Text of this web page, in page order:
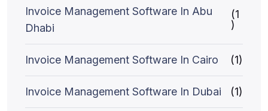
Invoice Management Software In Abu
Dhabi
(1
)
Invoice Management Software In Cairo (1)
Invoice Management Software In Dubai (1)